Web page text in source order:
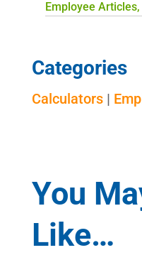
Employee Articles,
Categories
Calculators|
You
Like…